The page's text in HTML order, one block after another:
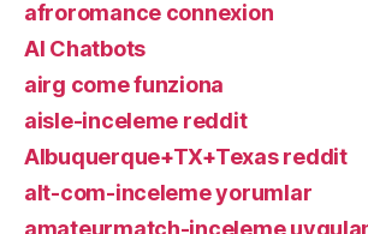
afroromance connexion
AI Chatbots
airg come funziona
aisle-inceleme reddit
Albuquerque+TX+Texas reddit
alt-com-inceleme yorumlar
amateurmatch-inceleme